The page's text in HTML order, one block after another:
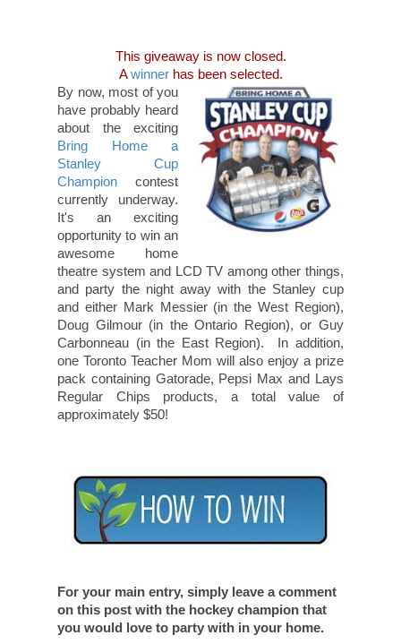
This giveaway is now closed.
Awinnerhas been selected.
By now, most of you
have probably heard
about the exciting
Bring Home a
Stanley Cup
Champion contest
currently underway.
It's an exciting
opportunity to win an
awesome home
theatre system and LCD TV among other things,
and party the night away with the Stanley cup
and either Mark Messier (in the West Region),
Doug Gilmour (in the Ontario Region), or Guy
Carbonneau (in the East Region). In addition,
one Toronto Teacher Mom will also enjoy a prize
pack containing Gatorade, Pepsi Max and Lays
Regular Chips products, a total value of
approximately $50!
For your main entry, simply leave a comment
on this post with the hockey champion that
you would love to party with in your home.